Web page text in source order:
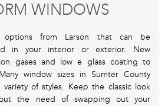
WINDOWS
options from Larson that can be
in your interior or exterior. New
gases and low e glass coating to
window sizes in Sumter County
variety of styles. Keep the classic look
the need of swapping out your